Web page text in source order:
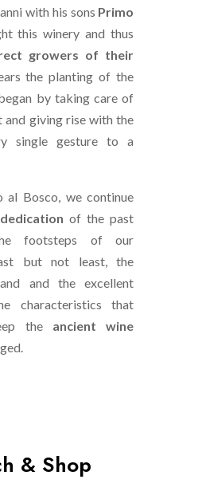
with his sons Primo
this winery and thus
growers of their
the planting of the
by taking care of
and giving rise with the
single gesture to a
al Bosco, we continue
of the past
footsteps of our
but not least, the
and the excellent
characteristics that
the ancient wine
& Shop